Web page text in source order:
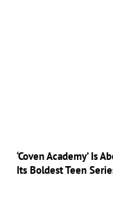
‘Coven Academy’ Is
Its Boldest Teen